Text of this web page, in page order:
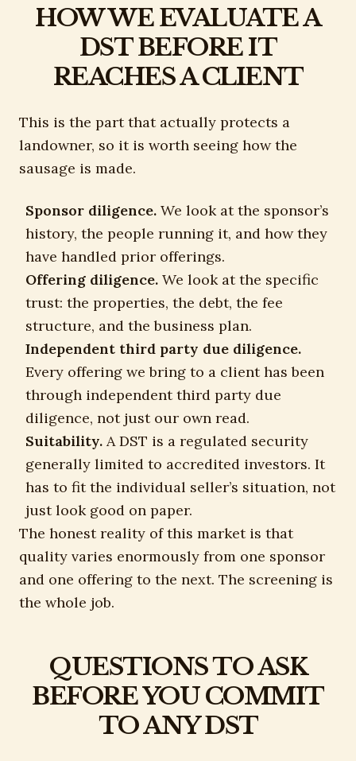
HOW WE EVALUATE A
DST BEFORE IT
REACHES A CLIENT
This is the part that actually protects a
landowner, so it is worth seeing how the
sausage is made.
Sponsor diligence. We look at the sponsor’s
history, the people running it, and how they
have handled prior offerings.
Offering diligence. We look at the specific
trust: the properties, the debt, the fee
structure, and the business plan.
Independent third party due diligence.
Every offering we bring to a client has been
through independent third party due
diligence, not just our own read.
Suitability. A DST is a regulated security
generally limited to accredited investors. It
has to fit the individual seller’s situation, not
just look good on paper.
The honest reality of this market is that
quality varies enormously from one sponsor
and one offering to the next. The screening is
the whole job.
QUESTIONS TO ASK
BEFORE YOU COMMIT
TO ANY DST